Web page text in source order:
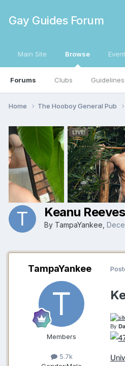
Gay Guides Forum
Main Site Browse
Forums Clubs Guidelines
Home The Hooboy General Pub
Keanu
By TampaYankee
TampaYankee
Members
5.7k
By